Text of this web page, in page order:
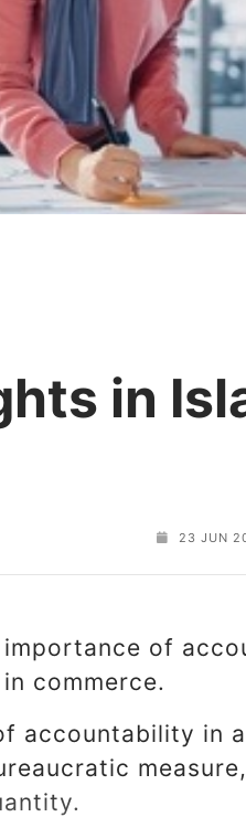
in
23 JUN
of
commerce.
accountability in